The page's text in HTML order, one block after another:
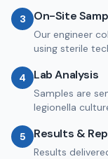
3 On-Site
Our engineer
using sterile
4 Lab Analysis
Samples are
legionella
5 Results &
Results